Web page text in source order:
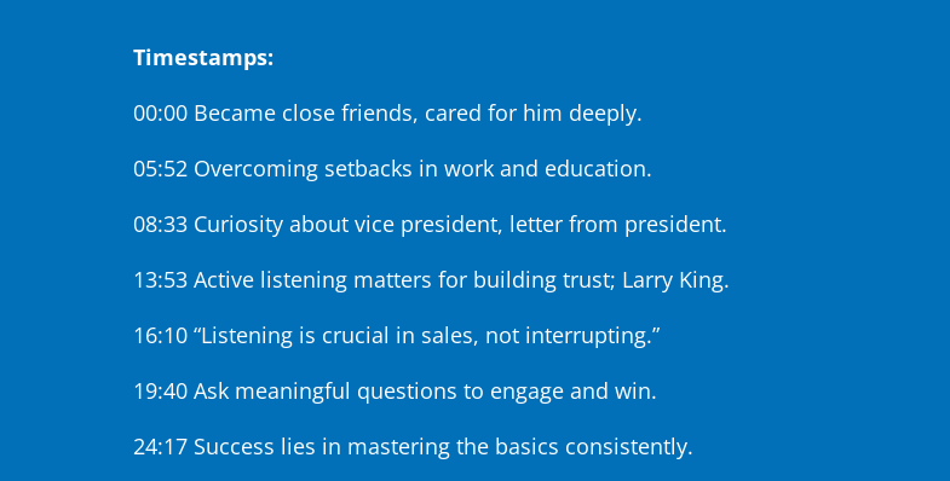
Timestamps:
00:00 Became close friends, cared for him deeply.
05:52 Overcoming setbacks in work and education.
08:33 Curiosity about vice president, letter from president.
13:53 Active listening matters for building trust; Larry King.
16:10 “Listening is crucial in sales, not interrupting.”
19:40 Ask meaningful questions to engage and win.
24:17 Success lies in mastering the basics consistently.